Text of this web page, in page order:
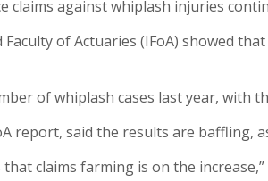
against whiplash injuries
of Actuaries (IFoA) showed
of whiplash cases last year, with
report, said the results are baffling,
claims farming is on the